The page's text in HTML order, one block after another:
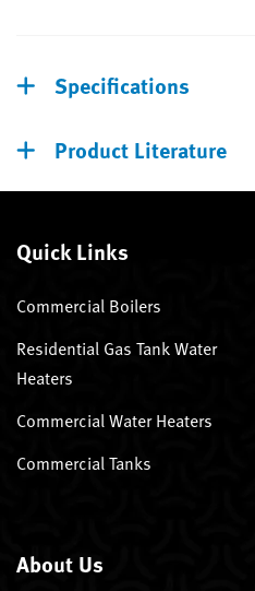
Specifications
Product Literature
Quick Links
Commercial Boilers
Residential Gas Tank Water
Heaters
Commercial Water Heaters
Commercial Tanks
About Us